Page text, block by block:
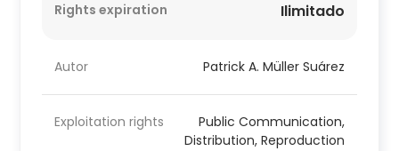
Rights expiration Ilimitado
Autor Patrick A. Müller Suárez
Exploitation rights
Public Communication,
Distribution, Reproduction